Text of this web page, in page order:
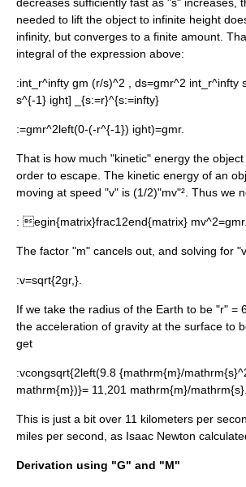
decreases sufficiently fast as "s" increases,
needed to lift the object to infinite height
infinity, but converges to a finite amount.
integral of the expression above:
:int_r^infty gm (r/s)^2 , ds=gmr^2 int_r^infty
s^{-1} ight] _{s:=r}^{s:=infty}
:=gmr^2left(0-(-r^{-1}) ight)=gmr.
That is how much "kinetic" energy the
order to escape. The kinetic energy of an
moving at speed "v" is (1/2)"mv"². Thus we
: egin{matrix}frac12end{matrix} mv^2=gmr.
The factor "m" cancels out, and solving for
:v=sqrt{2gr,}.
If we take the radius of the Earth to be "r" =
the acceleration of gravity at the surface to
get
:vcongsqrt{2left(9.8 {mathrm{m}/
mathrm{m})}= 11,201 mathrm{m}/mathrm{s}.
This is just a bit over 11 kilometers per
miles per second, as Isaac Newton
Derivation using "G" and "M"